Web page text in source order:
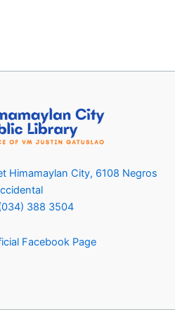
Himamaylan City, 6108 Negros
388 3504
Facebook Page